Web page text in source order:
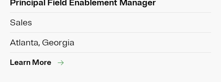
Principal Field Enablement Manager
Sales
Atlanta, Georgia
Learn More